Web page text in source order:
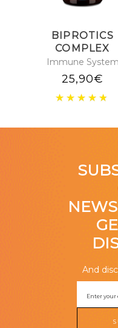
BIPROTICS
COMPLEX
Immune System
25,90€
And